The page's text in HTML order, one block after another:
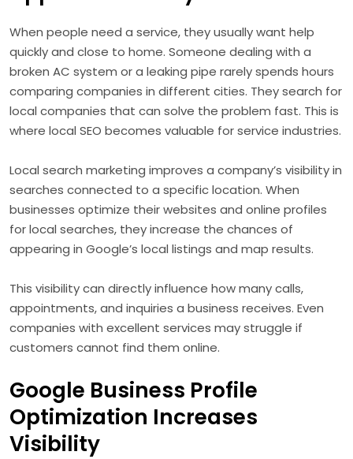
When people need a service, they usually want help
quickly and close to home. Someone dealing with a
broken AC system or a leaking pipe rarely spends hours
comparing companies in different cities. They search for
local companies that can solve the problem fast. This is
where local SEO becomes valuable for service industries.
Local search marketing improves a company’s visibility in
searches connected to a specific location. When
businesses optimize their websites and online profiles
for local searches, they increase the chances of
appearing in Google’s local listings and map results.
This visibility can directly influence how many calls,
appointments, and inquiries a business receives. Even
companies with excellent services may struggle if
customers cannot find them online.
Google Business Profile
Optimization Increases
Visibility